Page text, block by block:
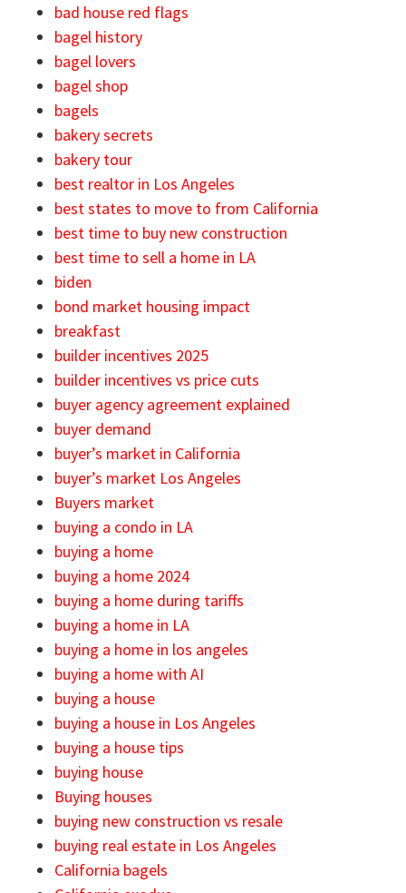
bad house red flags
bagel history
bagel lovers
bagel shop
bagels
bakery secrets
bakery tour
best realtor in Los Angeles
best states to move to from California
best time to buy new construction
best time to sell a home in LA
biden
bond market housing impact
breakfast
builder incentives 2025
builder incentives vs price cuts
buyer agency agreement explained
buyer demand
buyer’s market in California
buyer’s market Los Angeles
Buyers market
buying a condo in LA
buying a home
buying a home 2024
buying a home during tariffs
buying a home in LA
buying a home in los angeles
buying a home with AI
buying a house
buying a house in Los Angeles
buying a house tips
buying house
Buying houses
buying new construction vs resale
buying real estate in Los Angeles
California bagels